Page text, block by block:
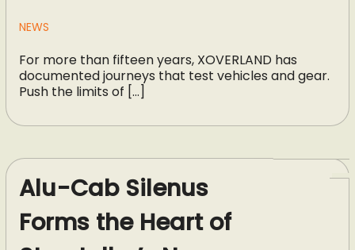
NEWS
For more than fifteen years, XOVERLAND has
documented journeys that test vehicles and gear.
Push the limits of […]
Alu-Cab Silenus
Forms the Heart of